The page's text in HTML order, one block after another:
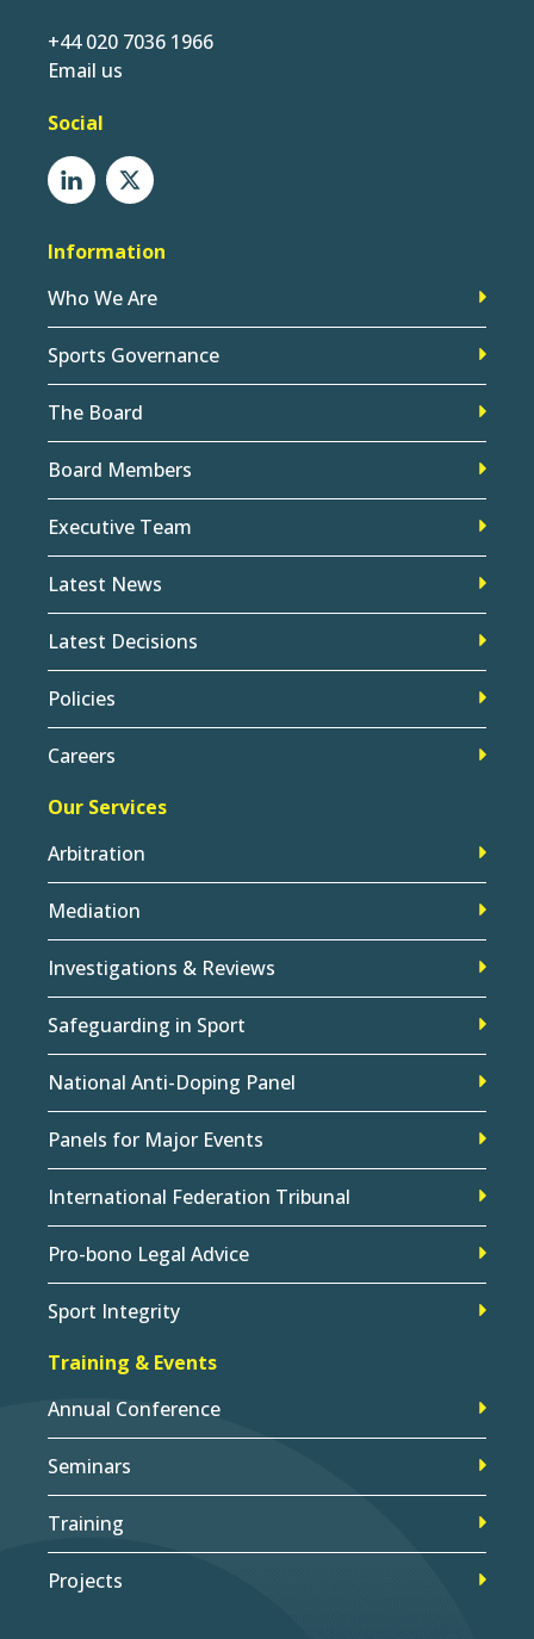
+44 020 7036 1966
Email us
Social
Information
Who We Are
Sports Governance
The Board
Board Members
Executive Team
Latest News
Latest Decisions
Policies
Careers
Our Services
Arbitration
Mediation
Investigations & Reviews
Safeguarding in Sport
National Anti-Doping Panel
Panels for Major Events
International Federation Tribunal
Pro-bono Legal Advice
Sport Integrity
Training & Events
Annual Conference
Seminars
Training
Projects